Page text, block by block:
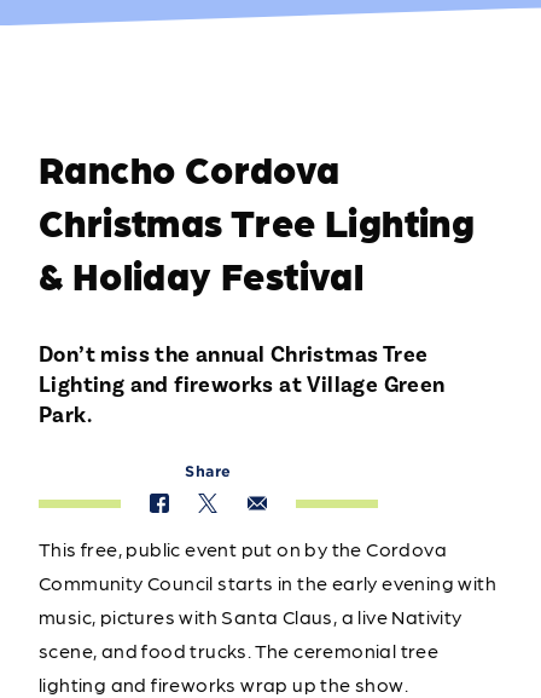
Rancho Cordova
Christmas Tree Lighting
& Holiday Festival
Don’t miss the annual Christmas Tree
Lighting and fireworks at Village Green
Park.
Share
This free, public event put on by the Cordova
Community Council starts in the early evening with
music, pictures with Santa Claus, a live Nativity
scene, and food trucks. The ceremonial tree
lighting and fireworks wrap up the show.